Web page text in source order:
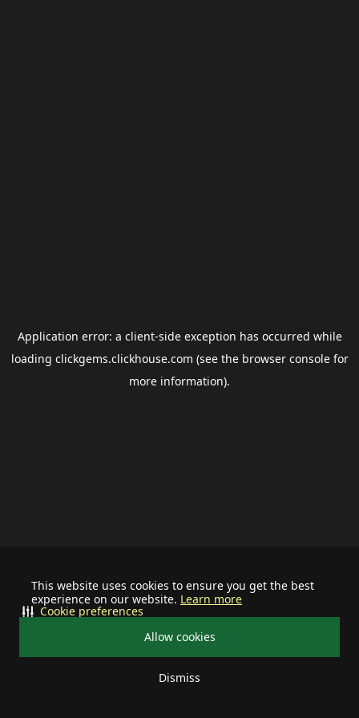
This website uses cookies to ensure you get the best
experience on our website. Learn more
Allow cookies
Dismiss
Cookie preferences
Application error: a client-side exception has occurred while
loading clickgems.clickhouse.com (see the browser consolefor
more information).